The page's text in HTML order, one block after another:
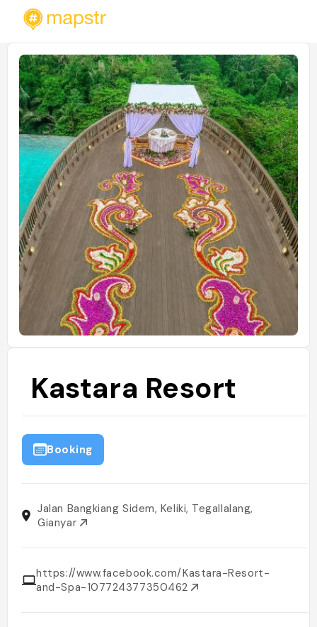
Kastara Resort
Booking
Jalan Bangkiang Sidem, Keliki, Tegallalang,
Gianyar
https://www.facebook.com/Kastara-Resort-
and-Spa-107724377350462